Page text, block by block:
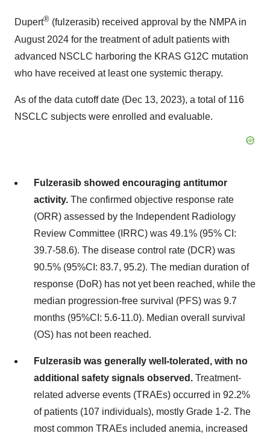
Dupert® (fulzerasib) received approval by the NMPA in
August 2024 for the treatment of adult patients with
advanced NSCLC harboring the KRAS G12C mutation
who have received at least one systemic therapy.
As of the data cutoff date (Dec 13, 2023), a total of 116
NSCLC subjects were enrolled and evaluable.
Fulzerasib showed encouraging antitumor
activity. The confirmed objective response rate
(ORR) assessed by the Independent Radiology
Review Committee (IRRC) was 49.1% (95% CI:
39.7-58.6). The disease control rate (DCR) was
90.5% (95%CI: 83.7, 95.2). The median duration of
response (DoR) has not yet been reached, while the
median progression-free survival (PFS) was 9.7
months (95%CI: 5.6-11.0). Median overall survival
(OS) has not been reached.
Fulzerasib was generally well-tolerated, with no
additional safety signals observed . Treatment-
related adverse events (TRAEs) occurred in 92.2%
of patients (107 individuals), mostly Grade 1-2. The
most common TRAEs included anemia, increased